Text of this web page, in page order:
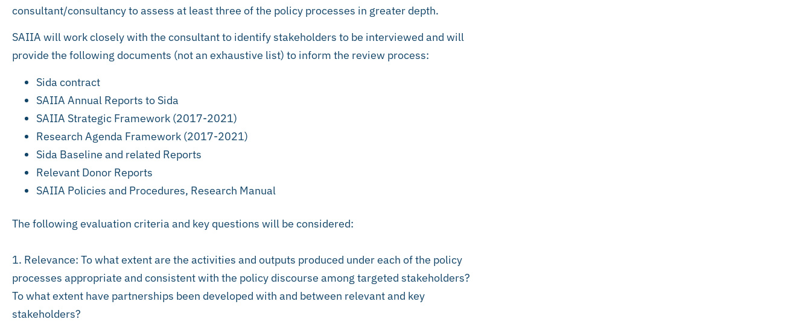
consultant/consultancy to assess at least three of the policy processes in greater depth.
SAIIA will work closely with the consultant to identify stakeholders to be interviewed and will
provide the following documents (not an exhaustive list) to inform the review process:
Sida contract
SAIIA Annual Reports to Sida
SAIIA Strategic Framework (2017-2021)
Research Agenda Framework (2017-2021)
Sida Baseline and related Reports
Relevant Donor Reports
SAIIA Policies and Procedures, Research Manual
The following evaluation criteria and key questions will be considered:
1. Relevance: To what extent are the activities and outputs produced under each of the policy
processes appropriate and consistent with the policy discourse among targeted stakeholders?
To what extent have partnerships been developed with and between relevant and key
stakeholders?